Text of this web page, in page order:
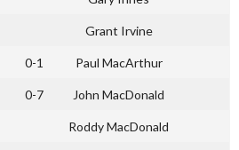
Grant Irvine
0-1 Paul MacArthur
0-7 John MacDonald
Roddy MacDonald